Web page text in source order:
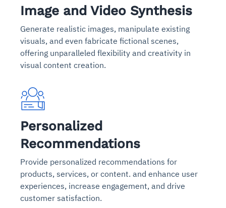
Image and Video Synthesis
Generate realistic images, manipulate existing
visuals, and even fabricate fictional scenes,
offering unparalleled flexibility and creativity in
visual content creation.
Personalized
Recommendations
Provide personalized recommendations for
products, services, or content. and enhance user
experiences, increase engagement, and drive
customer satisfaction.